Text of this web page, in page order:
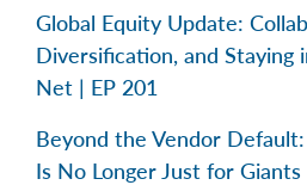
Global Equity Update:
Diversification, and
Net | EP 201
Beyond the Vendor
Is No Longer Just for Giants